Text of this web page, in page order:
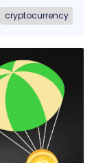
cryptocurrency